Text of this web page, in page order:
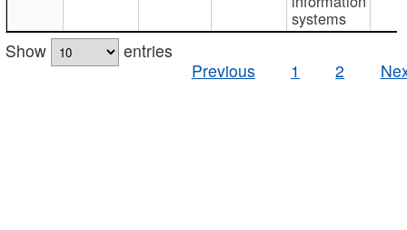
systems
Show
entries
Previous
1 2